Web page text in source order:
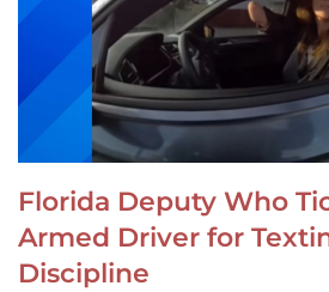
Florida Deputy Who
Armed Driver for
Discipline